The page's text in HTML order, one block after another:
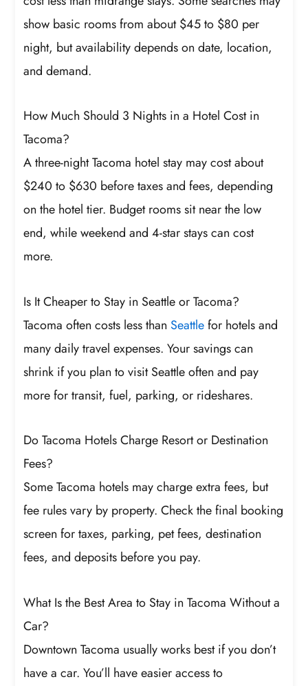
show basic rooms from about $45 to $80 per
night, but availability depends on date, location,
and demand.
How Much Should 3 Nights in a Hotel Cost in
Tacoma?
A three-night Tacoma hotel stay may cost about
$240 to $630 before taxes and fees, depending
on the hotel tier. Budget rooms sit near the low
end, while weekend and 4-star stays can cost
more.
Is It Cheaper to Stay in Seattle or Tacoma?
Tacoma often costs less than Seattlefor hotels and
many daily travel expenses. Your savings can
shrink if you plan to visit Seattle often and pay
more for transit, fuel, parking, or rideshares.
Do Tacoma Hotels Charge Resort or Destination
Fees?
Some Tacoma hotels may charge extra fees, but
fee rules vary by property. Check the final booking
screen for taxes, parking, pet fees, destination
fees, and deposits before you pay.
What Is the Best Area to Stay in Tacoma Without a
Car?
Downtown Tacoma usually works best if you don’t
have a car. You’ll have easier access to